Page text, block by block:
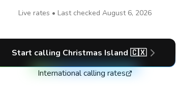
Live rates • Last checked August 6, 2026
Start calling Christmas Island 🇨🇽
International calling rates